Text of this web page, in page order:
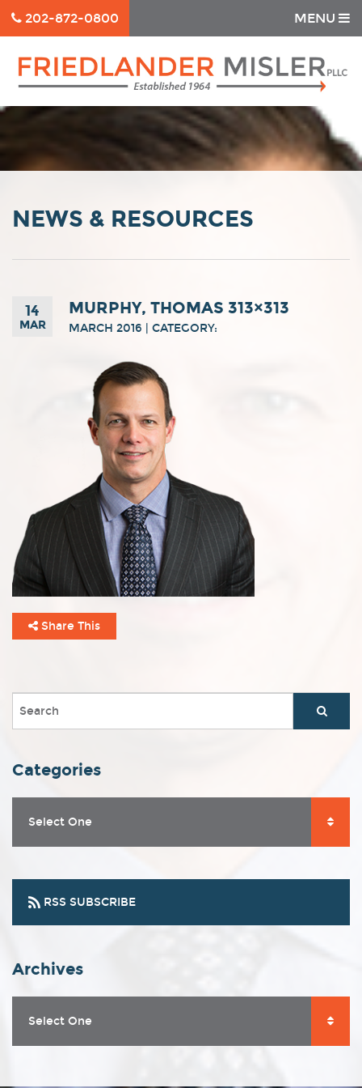
202-872-0800 MENU
NEWS & RESOURCES
14
MAR
MURPHY, THOMAS 313×313
MARCH 2016 | CATEGORY:
Share This
Categories
Select One
RSS SUBSCRIBE
Archives
Select One